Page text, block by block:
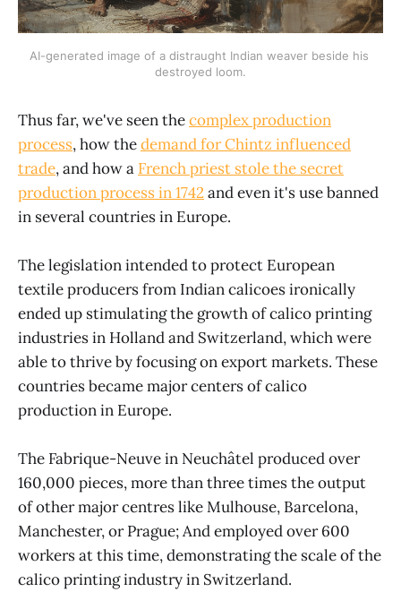
AI-generated image of a distraught Indian weaver beside his
destroyed loom.
Thus far, we've seen thecomplex production
process, how thedemand for Chintz influenced
trade, and how a French priest stole the secret
production process in 1742and even it's use banned
in several countries in Europe.
The legislation intended to protect European
textile producers from Indian calicoes ironically
ended up stimulating the growth of calico printing
industries in Holland and Switzerland, which were
able to thrive by focusing on export markets. These
countries became major centers of calico
production in Europe.
The Fabrique-Neuve in Neuchâtel produced over
160,000 pieces, more than three times the output
of other major centres like Mulhouse, Barcelona,
Manchester, or Prague; And employed over 600
workers at this time, demonstrating the scale of the
calico printing industry in Switzerland.